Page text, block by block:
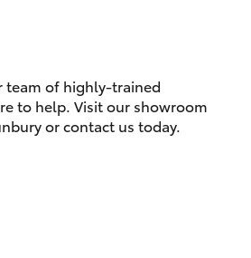
team of highly-trained
to help. Visit our showroom
or contact us today.